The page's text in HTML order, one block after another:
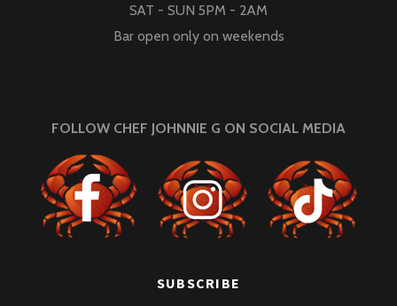
SAT - SUN 5PM - 2AM
Bar open only on weekends
FOLLOW CHEF JOHNNIE G ON SOCIAL MEDIA
SUBSCRIBE